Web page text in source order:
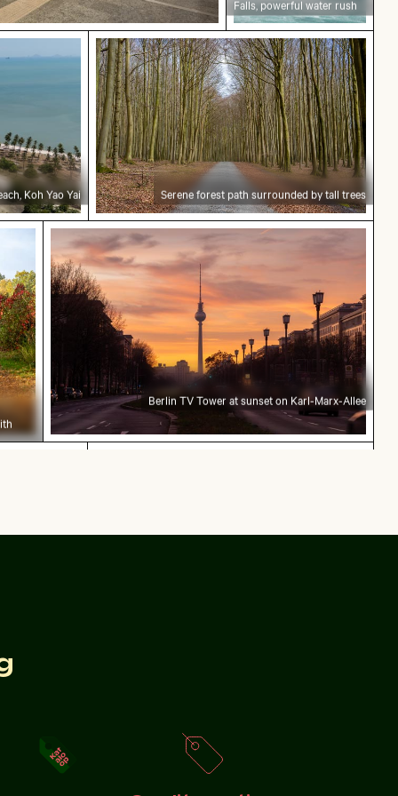
Falls, powerful water rush
Yao Yai
Koh Yao Yai
Serene forest path surrounded by tall
Serene forest path surrounded by tall trees
in Grunewald, Berlin with colorful foliage
Berlin TV Tower at sunset on Karl-Marx-Allee
Berlin TV Tower at sunset on Karl-Marx-Allee
sparklers Explorers at the Wreck of the Kakapo